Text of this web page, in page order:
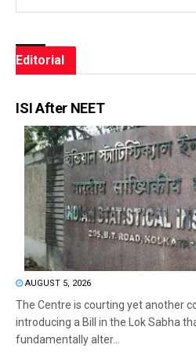
Editorial
ISI After NEET
AUGUST 5, 2026
The Centre is courting yet another
introducing a Bill in the Lok Sabha
fundamentally alter...